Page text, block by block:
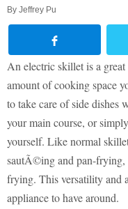
By Jeffrey Pu
An electric skillet is a
amount of cooking space
to take care of side dishes
your main course, or
yourself. Like normal
sautÃ©ing and pan-frying,
frying. This versatility and
appliance to have around.